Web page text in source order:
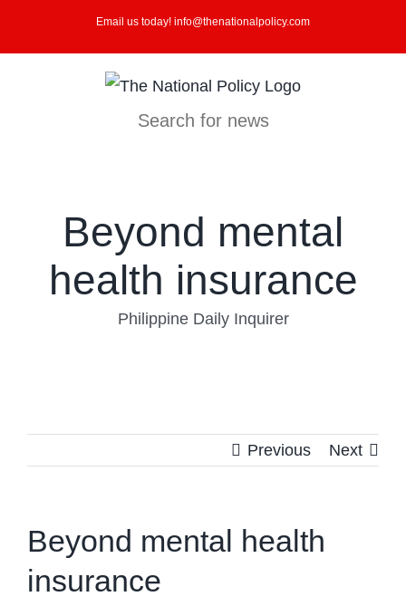
Email us today! info@thenationalpolicy.com
Search for news
Beyond mental
health insurance
Philippine Daily Inquirer
Previous Next
Beyond mental health
insurance